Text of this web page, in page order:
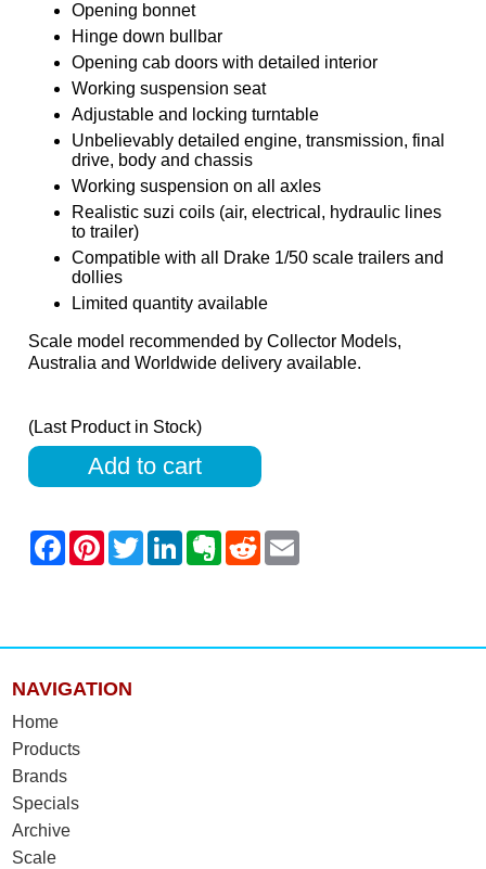
Opening bonnet
Hinge down bullbar
Opening cab doors with detailed interior
Working suspension seat
Adjustable and locking turntable
Unbelievably detailed engine, transmission, final
drive, body and chassis
Working suspension on all axles
Realistic suzi coils (air, electrical, hydraulic lines
to trailer)
Compatible with all Drake 1/50 scale trailers and
dollies
Limited quantity available
Scale model recommended by Collector Models,
Australia and Worldwide delivery available.
(Last Product in Stock)
Add to cart
NAVIGATION
Home
Products
Brands
Specials
Archive
Scale